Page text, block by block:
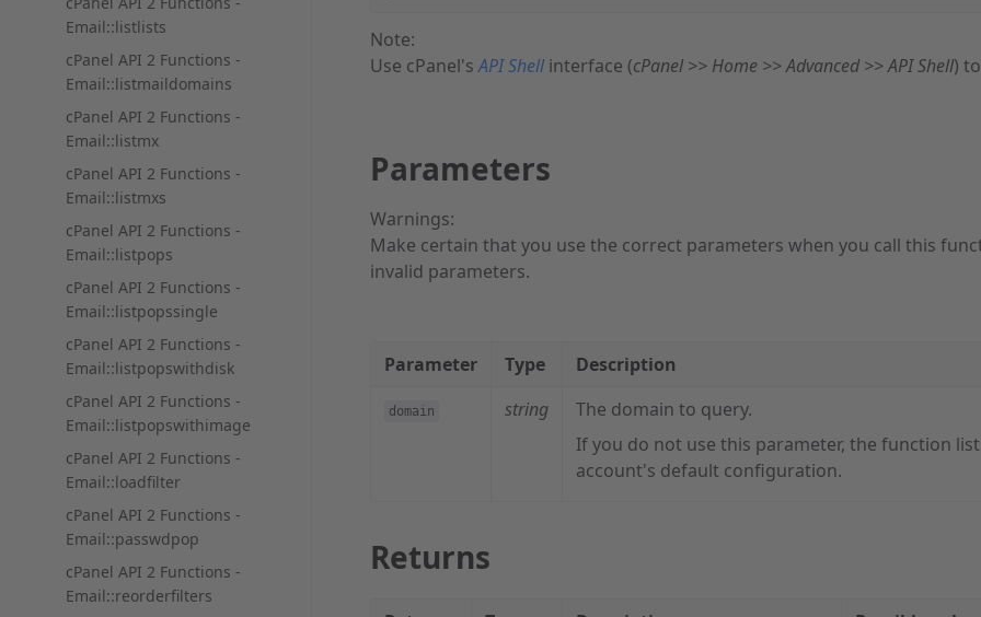
Email::listlists
cPanel API 2 Functions -
Email::listmaildomains
cPanel API 2 Functions -
Email::listmx
cPanel API 2 Functions -
Email::listmxs
cPanel API 2 Functions -
Email::listpops
cPanel API 2 Functions -
Email::listpopssingle
cPanel API 2 Functions -
Email::listpopswithdisk
cPanel API 2 Functions -
Email::listpopswithimage
cPanel API 2 Functions -
Email::loadfilter
cPanel API 2 Functions -
Email::passwdpop
cPanel API 2 Functions -
Email::reorderfilters
Note:
Use cPanel'sAPI Shellinterface (cPanel >> Home >> Advanced >> API Shell)
Parameters
Warnings:
Make certain that you use the correct parameters when you call this
invalid parameters.
Parameter Type Description
domain string
The domain to query.
If you do not use this parameter, the function
account's default configuration.
Returns